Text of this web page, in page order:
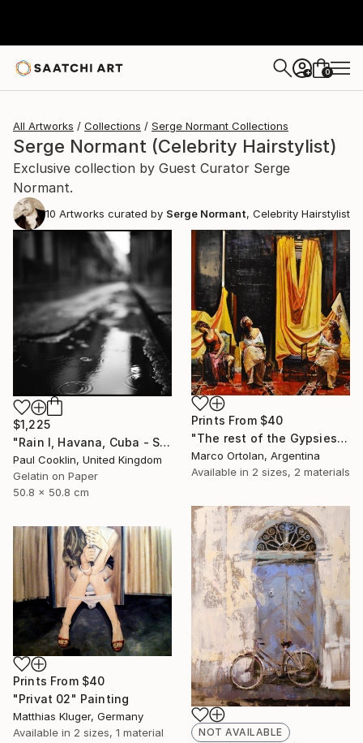
+ 0
All Artworks Collections Serge Normant Collections
Serge Normant (Celebrity Hairstylist)
Exclusive collection by Guest Curator Serge
Normant.
10 Artworks curated by Serge Normant, Celebrity Hairstylist
$1,225
"Rain I, Havana, Cuba - Silver Gelatin" Photograph
Paul Cooklin, United Kingdom
Gelatin on Paper
50.8 x 50.8 cm
Prints From $40
"The rest of the Gypsies" Painting
Marco Ortolan, Argentina
Available in 2 sizes, 2 materials
NOT AVAILABLE
Prints From $40
"Privat 02" Painting
Matthias Kluger, Germany
Available in 2 sizes, 1 material